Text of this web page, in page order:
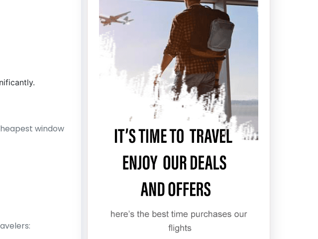
window